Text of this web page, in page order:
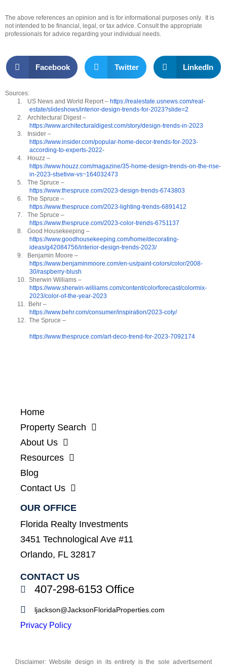
The above references an opinion and is for informational purposes only. It is
not intended to be financial, legal, or tax advice. Consult the appropriate
professionals for advice regarding your individual needs.
Facebook Twitter LinkedIn
Sources:
1.
US News and World Report – https://realestate.usnews.com/real-
estate/slideshows/interior-design-trends-for-2023?slide=2
2.
Architectural Digest –
https://www.architecturaldigest.com/story/design-trends-in-2023
3.
Insider –
https://www.insider.com/popular-home-decor-trends-for-2023-
according-to-experts-2022-
4.
Houzz –
https://www.houzz.com/magazine/35-home-design-trends-on-the-rise-
in-2023-stsetivw-vs~164032473
5.
The Spruce –
https://www.thespruce.com/2023-design-trends-6743803
6.
The Spruce –
https://www.thespruce.com/2023-lighting-trends-6891412
7.
The Spruce –
https://www.thespruce.com/2023-color-trends-6751137
8.
Good Housekeeping –
https://www.goodhousekeeping.com/home/decorating-
ideas/g42084756/interior-design-trends-2023/
9.
Benjamin Moore –
https://www.benjaminmoore.com/en-us/paint-colors/color/2008-
30/raspberry-blush
10. Sherwin Williams –
https://www.sherwin-williams.com/content/colorforecast/colormix-
2023/color-of-the-year-2023
11. Behr –
https://www.behr.com/consumer/inspiration/2023-coty/
12. The Spruce –
https://www.thespruce.com/art-deco-trend-for-2023-7092174
Home
Property Search
About Us
Resources
Blog
Contact Us
OUR OFFICE
Florida Realty Investments
3451 Technological Ave #11
Orlando, FL 32817
CONTACT US
407-298-6153 Office
ljackson@JacksonFloridaProperties.com
Privacy Policy
Disclaimer: Website design in its entirety is the sole advertisement